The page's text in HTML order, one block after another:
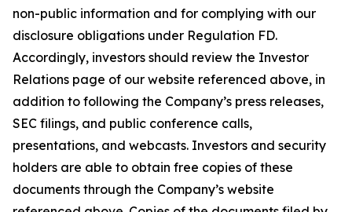
non-public information and for complying with our
disclosure obligations under Regulation FD.
Accordingly, investors should review the Investor
Relations page of our website referenced above, in
addition to following the Company’s press releases,
SEC filings, and public conference calls,
presentations, and webcasts. Investors and security
holders are able to obtain free copies of these
documents through the Company’s website